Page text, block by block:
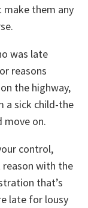
them any
was late
reasons
the highway,
a sick child-the
move on.
control,
reason with the
that’s
late for lousy